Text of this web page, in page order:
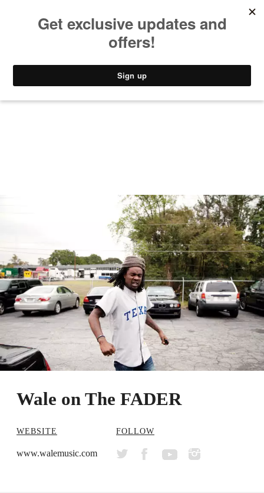
Wale on The FADER
WEBSITE
www.walemusic.com
FOLLOW